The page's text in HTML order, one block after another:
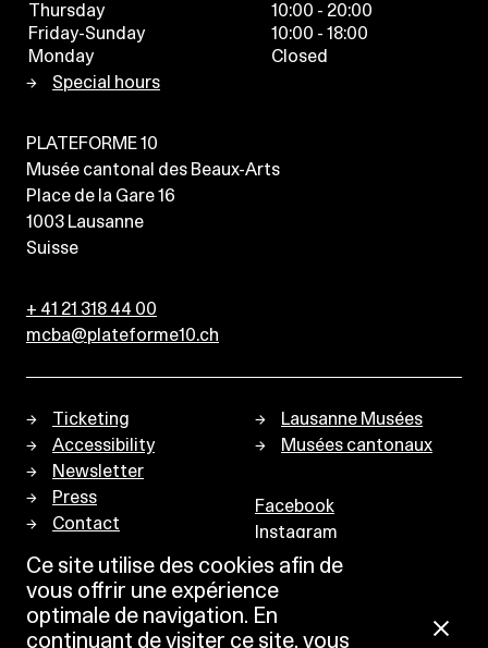
Ce site utilise des cookies afin de
vous offrir une expérience
optimale de navigation. En
continuant de visiter ce site, vous
Thursday
10:00 - 20:00
Friday-Sunday
10:00 - 18:00
Monday
Closed
Special hours
PLATEFORME 10
Musée cantonal des Beaux-Arts
Place de la Gare 16
1003 Lausanne
Suisse
+ 41 21 318 44 00
mcba@plateforme10.ch
Ticketing
Accessibility
Newsletter
Press
Contact
Lausanne Musées
Musées cantonaux
Facebook
Instagram